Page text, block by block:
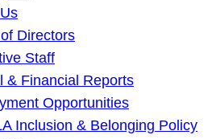
Directors
Staff
& Financial Reports
Opportunities
Inclusion & Belonging Policy